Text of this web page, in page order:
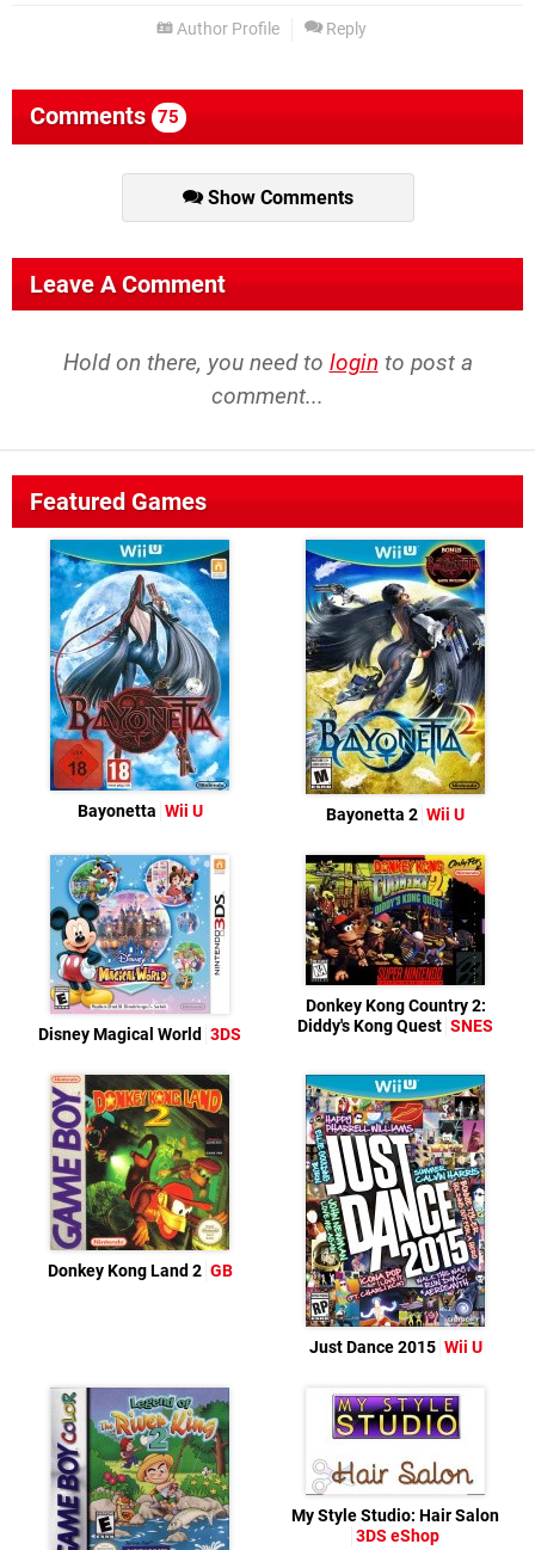
Author Profile Reply
Comments 75
Show Comments
Leave A Comment
Hold on there, you need to login to post a
comment...
Featured Games
Bayonetta Wii U Bayonetta 2 Wii U
Disney Magical World 3DS
Donkey Kong Country 2:
Diddy's Kong Quest SNES
Donkey Kong Land 2 GB
Just Dance 2015 Wii U
My Style Studio: Hair Salon
3DS eShop